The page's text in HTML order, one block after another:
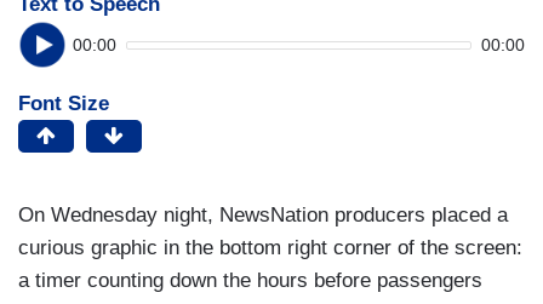
00:00 00:00
Font Size
On Wednesday night, NewsNation producers placed a
curious graphic in the bottom right corner of the screen:
a timer counting down the hours before passengers